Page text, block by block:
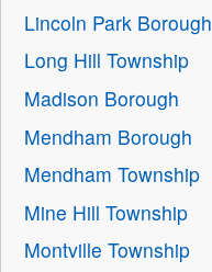
Lincoln Park Borough
Long Hill Township
Madison Borough
Mendham Borough
Mendham Township
Mine Hill Township
Montville Township